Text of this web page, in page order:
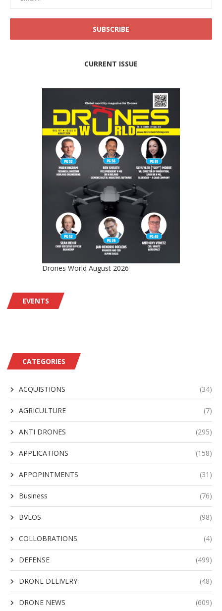
CURRENT ISSUE
Drones World August 2026
EVENTS
CATEGORIES
ACQUISTIONS (34)
AGRICULTURE (7)
ANTI DRONES (295)
APPLICATIONS (158)
APPOPINTMENTS (31)
Business (76)
BVLOS (98)
COLLOBRATIONS (4)
DEFENSE (499)
DRONE DELIVERY (48)
DRONE NEWS (609)